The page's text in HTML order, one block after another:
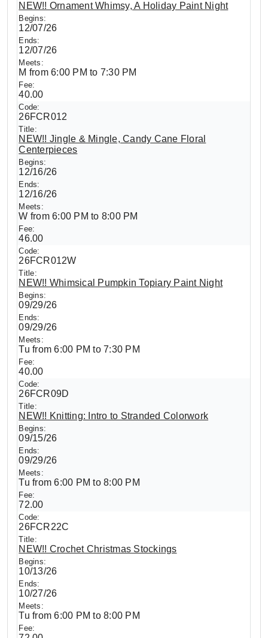
NEW!! Ornament Whimsy, A Holiday Paint Night
12/07/26
12/07/26
M from 6:00 PM to 7:30 PM
40.00
26FCR012
NEW!! Jingle & Mingle, Candy Cane Floral
Centerpieces
12/16/26
12/16/26
W from 6:00 PM to 8:00 PM
46.00
26FCR012W
NEW!! Whimsical Pumpkin Topiary Paint Night
09/29/26
09/29/26
Tu from 6:00 PM to 7:30 PM
40.00
26FCR09D
NEW!! Knitting: Intro to Stranded Colorwork
09/15/26
09/29/26
Tu from 6:00 PM to 8:00 PM
72.00
26FCR22C
NEW!! Crochet Christmas Stockings
10/13/26
10/27/26
Tu from 6:00 PM to 8:00 PM